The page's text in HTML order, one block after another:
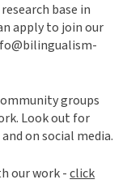
base in
apply to join our
groups
Look out for
on social media.
our work -click